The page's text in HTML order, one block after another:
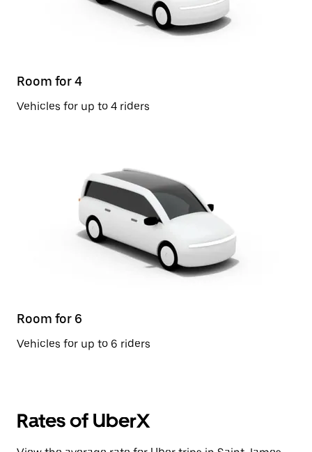
Room for 4
Vehicles for up to 4 riders
Room for 6
Vehicles for up to 6 riders
Rates of UberX